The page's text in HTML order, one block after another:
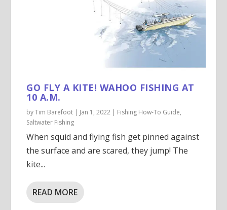
GO FLY A KITE! WAHOO FISHING AT
10 A.M.
byTim Barefoot | Jan 1, 2022 | Fishing How-To Guide,
Saltwater Fishing
When squid and flying fish get pinned against
the surface and are scared, they jump! The
kite...
READ MORE